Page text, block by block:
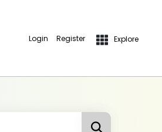
Login Register Explore